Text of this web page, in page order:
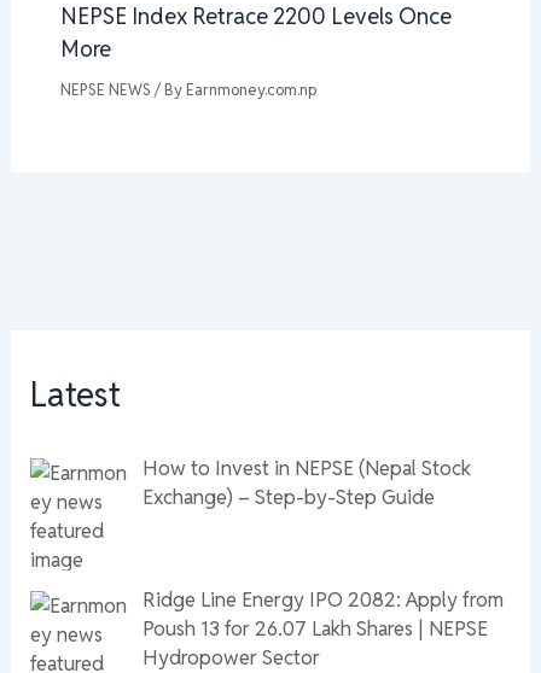
NEPSE Index Retrace 2200 Levels Once
More
NEPSE NEWS / By Earnmoney.com.np
Latest
How to Invest in NEPSE (Nepal Stock
Exchange) – Step-by-Step Guide
Ridge Line Energy IPO 2082: Apply from
Poush 13 for 26.07 Lakh Shares | NEPSE
Hydropower Sector